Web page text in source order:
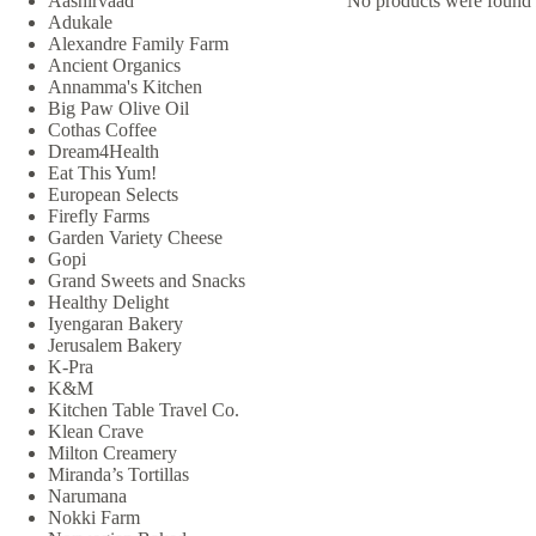
Adukale
Alexandre Family Farm
Ancient Organics
Annamma's Kitchen
Big Paw Olive Oil
Cothas Coffee
Dream4Health
Eat This Yum!
European Selects
Firefly Farms
Garden Variety Cheese
Gopi
Grand Sweets and Snacks
Healthy Delight
Iyengaran Bakery
Jerusalem Bakery
K-Pra
K&M
Kitchen Table Travel Co.
Klean Crave
Milton Creamery
Miranda’s Tortillas
Narumana
Nokki Farm